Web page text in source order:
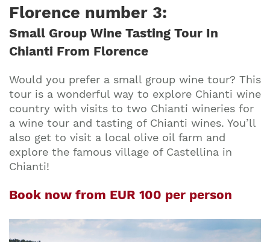
Florence number 3:
Small Group Wine Tasting Tour In
Chianti From Florence
Would you prefer a small group wine tour? This
tour is a wonderful way to explore Chianti wine
country with visits to two Chianti wineries for
a wine tour and tasting of Chianti wines. You’ll
also get to visit a local olive oil farm and
explore the famous village of Castellina in
Chianti!
Book now from EUR 100 per person